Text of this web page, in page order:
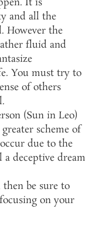
and all the
However the
fluid and
You must try to
of others
(Sun in Leo)
scheme of
due to the
deceptive dream
be sure to
on your